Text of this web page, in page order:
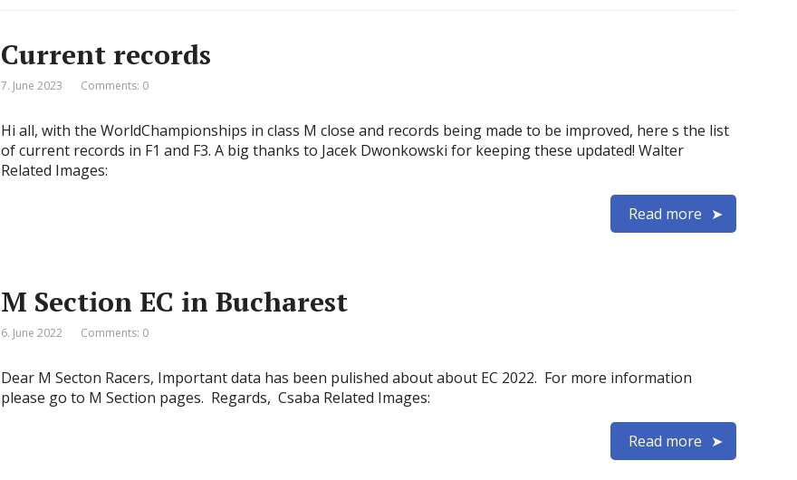
Current records
7. June 2023 Comments: 0
Hi all, with the WorldChampionships in class M close and records being made to be improved, here s the list
of current records in F1 and F3. A big thanks to Jacek Dwonkowski for keeping these updated! Walter
Related Images:
Read more
M Section EC in Bucharest
6. June 2022 Comments: 0
Dear M Secton Racers, Important data has been pulished about about EC 2022. For more information
please go to M Section pages. Regards, Csaba Related Images:
Read more